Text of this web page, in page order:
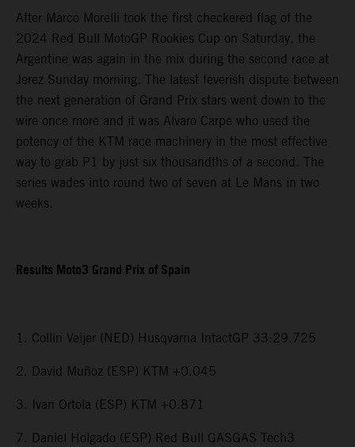
After Marco Morelli took the first checkered flag of the
2024 Red Bull MotoGP Rookies Cup on Saturday, the
Argentine was again in the mix during the second race at
Jerez Sunday morning. The latest feverish dispute between
the next generation of Grand Prix stars went down to the
wire once more and it was Alvaro Carpe who used the
potency of the KTM race machinery in the most effective
way to grab P1 by just six thousandths of a second. The
series wades into round two of seven at Le Mans in two
weeks.
Results Moto3 Grand Prix of Spain
1. Collin Veijer (NED) Husqvarna IntactGP 33:29.725
2. David Muñoz (ESP) KTM +0.045
3. Ivan Ortola (ESP) KTM +0.871
7. Daniel Holgado (ESP) Red Bull GASGAS Tech3